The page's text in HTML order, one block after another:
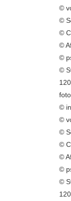
©
©
©
©
©
©
©
©
©
©
©
©
©